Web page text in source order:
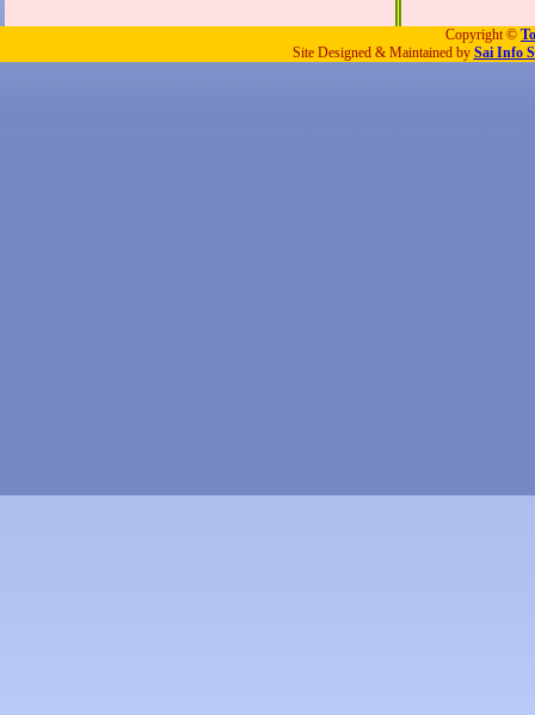
Copyright ©
Site Designed & Maintained by Sai Info